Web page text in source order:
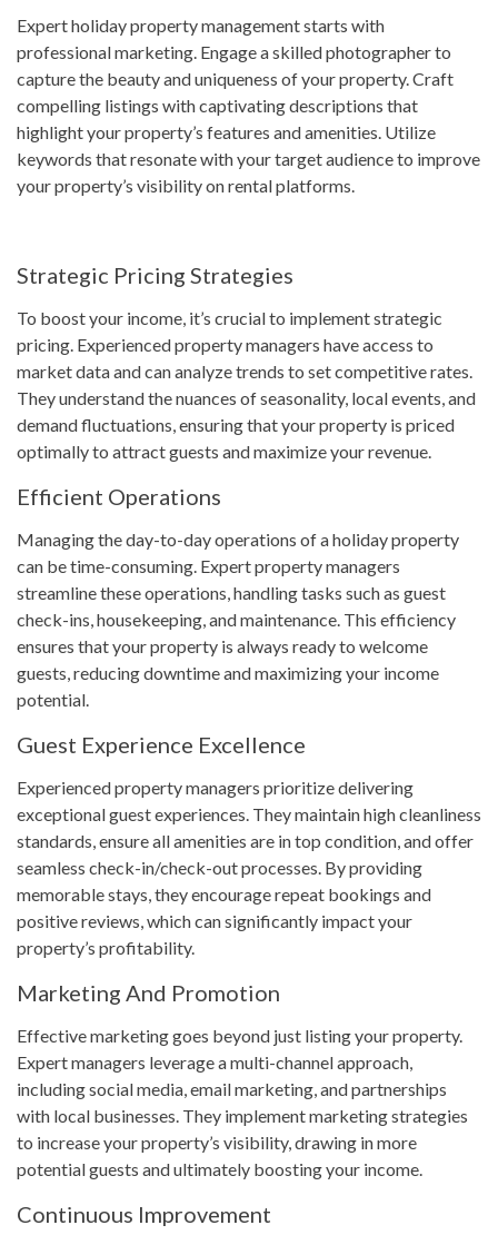
Expert holiday property management starts with
professional marketing. Engage a skilled photographer to
capture the beauty and uniqueness of your property. Craft
compelling listings with captivating descriptions that
highlight your property’s features and amenities. Utilize
keywords that resonate with your target audience to improve
your property’s visibility on rental platforms.
Strategic Pricing Strategies
To boost your income, it’s crucial to implement strategic
pricing. Experienced property managers have access to
market data and can analyze trends to set competitive rates.
They understand the nuances of seasonality, local events, and
demand fluctuations, ensuring that your property is priced
optimally to attract guests and maximize your revenue.
Efficient Operations
Managing the day-to-day operations of a holiday property
can be time-consuming. Expert property managers
streamline these operations, handling tasks such as guest
check-ins, housekeeping, and maintenance. This efficiency
ensures that your property is always ready to welcome
guests, reducing downtime and maximizing your income
potential.
Guest Experience Excellence
Experienced property managers prioritize delivering
exceptional guest experiences. They maintain high cleanliness
standards, ensure all amenities are in top condition, and offer
seamless check-in/check-out processes. By providing
memorable stays, they encourage repeat bookings and
positive reviews, which can significantly impact your
property’s profitability.
Marketing And Promotion
Effective marketing goes beyond just listing your property.
Expert managers leverage a multi-channel approach,
including social media, email marketing, and partnerships
with local businesses. They implement marketing strategies
to increase your property’s visibility, drawing in more
potential guests and ultimately boosting your income.
Continuous Improvement